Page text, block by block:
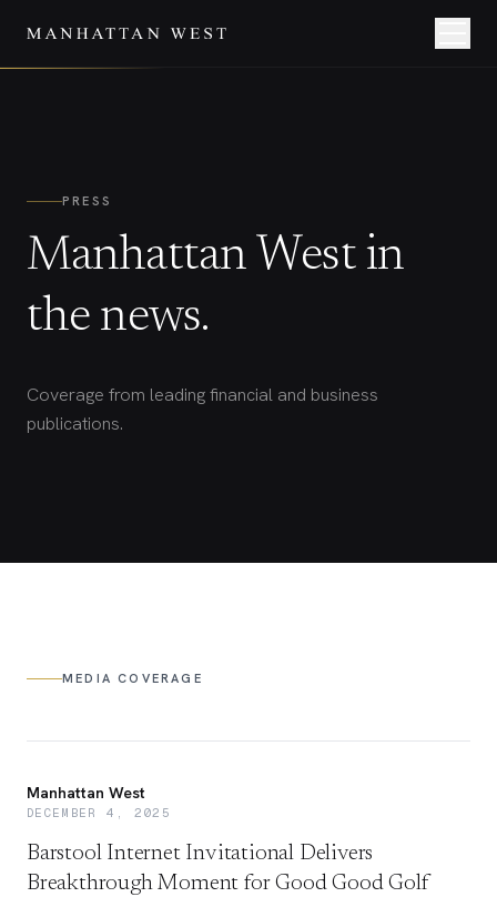
PRESS
Manhattan West in
the news.
Coverage from leading financial and business
publications.
MEDIA COVERAGE
Manhattan West
DECEMBER 4, 2025
Barstool Internet Invitational Delivers
Breakthrough Moment for Good Good Golf